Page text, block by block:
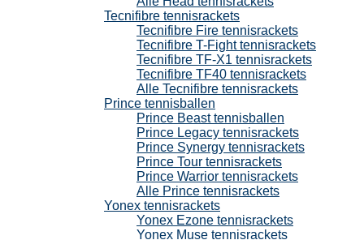
Tecnifibre tennisrackets
Tecnifibre Fire tennisrackets
Tecnifibre T-Fight tennisrackets
Tecnifibre TF-X1 tennisrackets
Tecnifibre TF40 tennisrackets
Alle Tecnifibre tennisrackets
Prince tennisballen
Prince Beast tennisballen
Prince Legacy tennisrackets
Prince Synergy tennisrackets
Prince Tour tennisrackets
Prince Warrior tennisrackets
Alle Prince tennisrackets
Yonex tennisrackets
Yonex Ezone tennisrackets
Yonex Muse tennisrackets